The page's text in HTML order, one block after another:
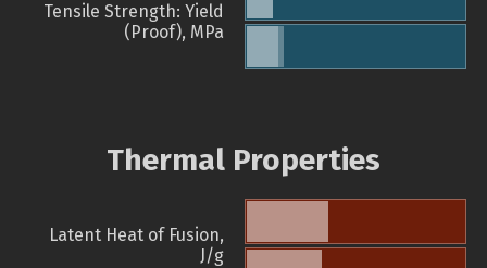
Tensile Strength: Yield
(Proof), MPa
Thermal Properties
Latent Heat of Fusion,
J/g